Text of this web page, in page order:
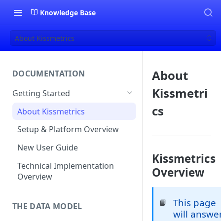
Knowledge Base
About Kissmetrics
DOCUMENTATION
Getting Started
About Kissmetrics
Setup & Platform Overview
New User Guide
Technical Implementation
Overview
THE DATA MODEL
About
Kissmetri
cs
Kissmetrics
Overview
📘
This page
will